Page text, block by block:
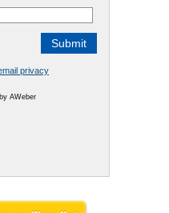
privacy
AWeber